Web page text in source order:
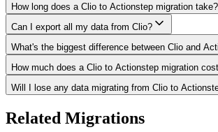
How long does a Clio to Actionstep migration take?
A typical Clio to Actionstep migration takes 2-4
on the volume of data and complexity of your
a realistic timeline during your free consultation.
Can I export all my data from Clio?
We have proven extraction methods for Clio
ensure your contacts, matters, billing records,
critical data make it to Actionstep intact.
What's the biggest difference between Clio and
The biggest differences are usually in workflow
depth, and pricing model. We'll help you
to expect and how to adapt your processes.
How much does a Clio to Actionstep migration
Costs depend on data volume, user count, and
typically ranging from $1,500-5,000 for this
Will I lose any data migrating from Clio to
Data integrity is our top priority. We perform full
migration, run validation checks throughout the
Related Migrations